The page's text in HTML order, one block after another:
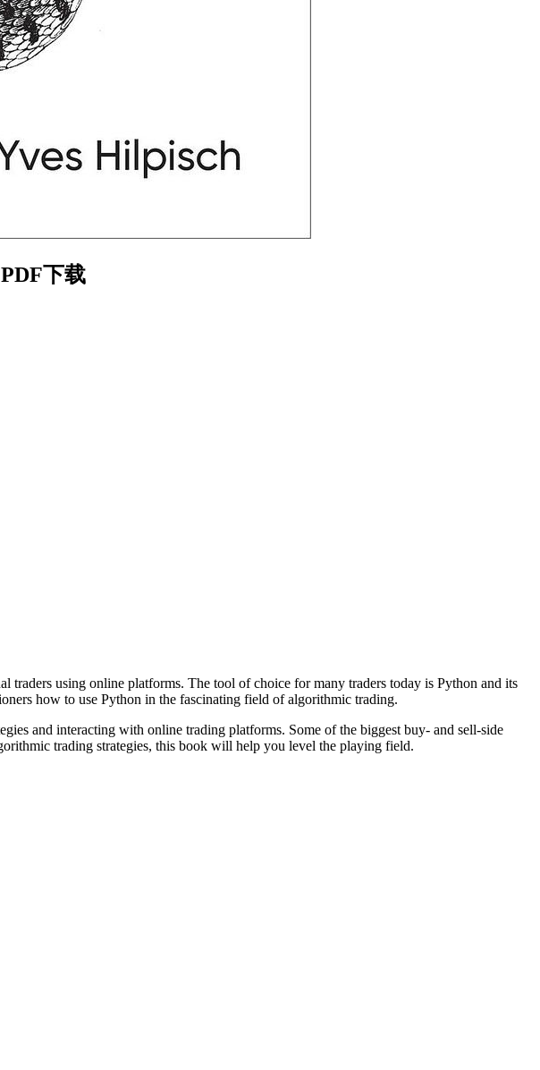
下载
using online platforms. The tool of choice for many traders today is Python and its
how to use Python in the fascinating field of algorithmic trading.
and interacting with online trading platforms. Some of the biggest buy- and sell-side
trading strategies, this book will help you level the playing field.